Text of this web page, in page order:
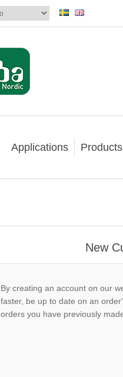
Applications Products
New
By creating an account on our
faster, be up to date on an
orders you have previously